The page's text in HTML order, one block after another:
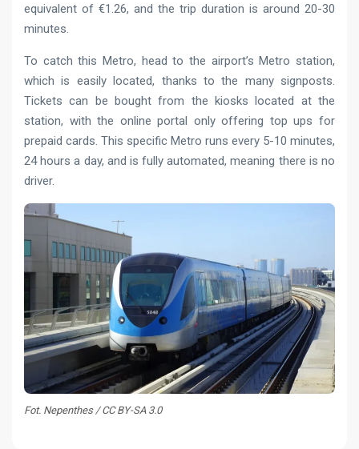
equivalent of €1.26, and the trip duration is around 20-30
minutes.
To catch this Metro, head to the airport’s Metro station,
which is easily located, thanks to the many signposts.
Tickets can be bought from the kiosks located at the
station, with the online portal only offering top ups for
prepaid cards. This specific Metro runs every 5-10 minutes,
24 hours a day, and is fully automated, meaning there is no
driver.
Fot. Nepenthes / CC BY-SA 3.0